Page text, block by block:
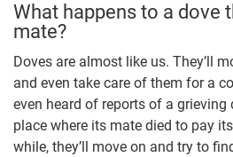
What happens to a dove
mate?
Doves are almost like us. They’ll
and even take care of them for a
even heard of reports of a grieving
place where its mate died to pay
while, they’ll move on and try to